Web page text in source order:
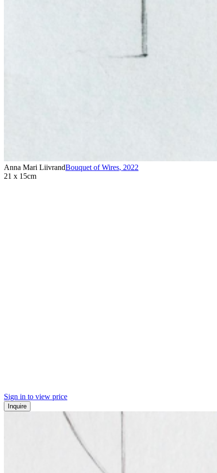
Anna Mari LiivrandBouquet of Wires, 2022
21 x 15cm
Sign in to view price
Inquire